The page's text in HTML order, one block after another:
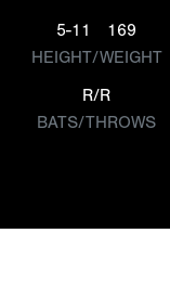
5-11
169
HEIGHT/WEIGHT
R/R
BATS/THROWS